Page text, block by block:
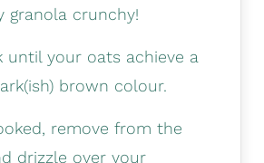
granola crunchy!
until your oats achieve a
brown colour.
remove from the
drizzle over your